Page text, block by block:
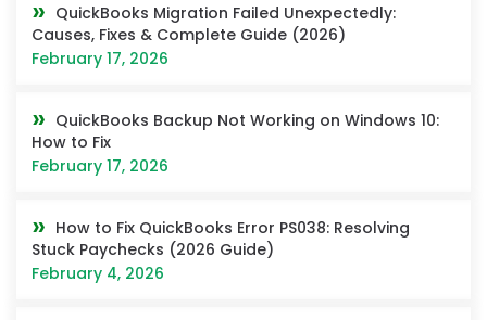
QuickBooks Migration Failed Unexpectedly:
Causes, Fixes & Complete Guide (2026)
February 17, 2026
QuickBooks Backup Not Working on Windows 10:
How to Fix
February 17, 2026
How to Fix QuickBooks Error PS038: Resolving
Stuck Paychecks (2026 Guide)
February 4, 2026